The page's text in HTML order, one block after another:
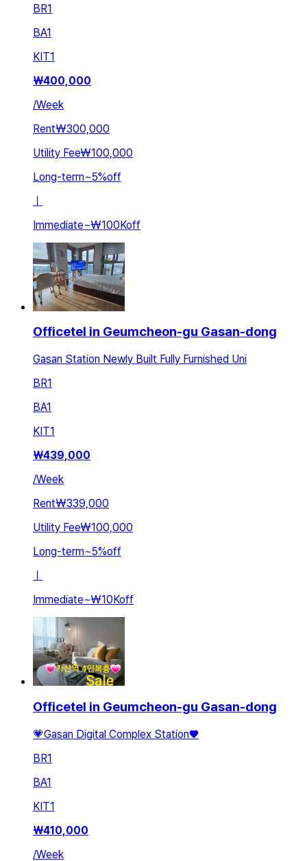
BR1
BA1
KIT1
₩400,000
/Week
Rent₩300,000
Utility Fee₩100,000
Long-term~5%off
ㅣ
Immediate~₩100Koff
Officetel in Geumcheon-gu Gasan-dong
Gasan Station Newly Built Fully Furnished Uni
BR1
BA1
KIT1
₩439,000
/Week
Rent₩339,000
Utility Fee₩100,000
Long-term~5%off
Immediate~₩10Koff
Officetel in Geumcheon-gu Gasan-dong
💗Gasan Digital Complex Station♥️
BR1
BA1
KIT1
₩410,000
/Week